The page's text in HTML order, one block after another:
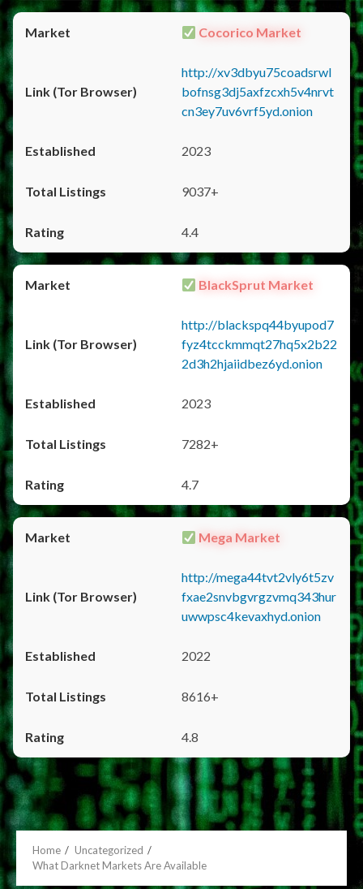
Cocorico Market
http://xv3dbyu75coadsrwl
bofnsg3dj5axfzcxh5v4nrvt
cn3ey7uv6vrf5yd.onion
2023
9037+
4.4
BlackSprut Market
http://blackspq44byupod7
fyz4tcckmmqt27hq5x2b22
2d3h2hjaiidbez6yd.onion
2023
7282+
4.7
Mega Market
http://mega44tvt2vly6t5zv
fxae2snvbgvrgzvmq343hur
uwwpsc4kevaxhyd.onion
2022
8616+
4.8
Home
Uncategorized
What Darknet Markets Are Available